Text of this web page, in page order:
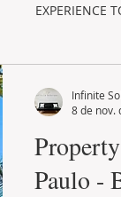
EXPERIENCE
Paulo
Infinite
8 de nov.